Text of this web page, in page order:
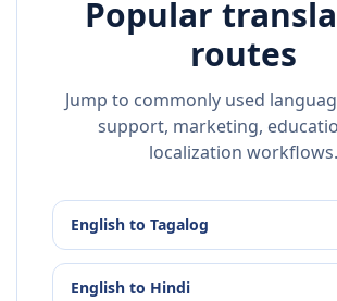
Popular
routes
Jump to commonly used
support, marketing,
localization workflows.
English to Tagalog
English to Hindi